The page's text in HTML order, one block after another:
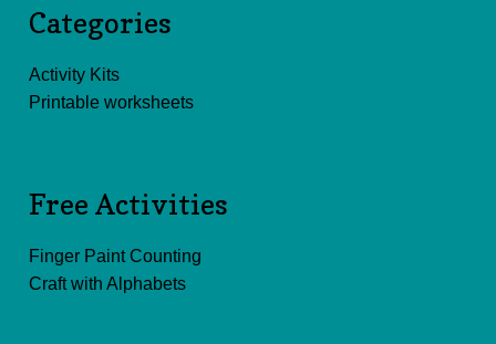
Categories
Activity Kits
Printable worksheets
Free Activities
Finger Paint Counting
Craft with Alphabets